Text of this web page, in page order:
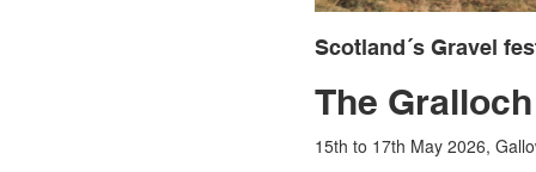
Scotland´s Gravel
The
15th to 17th May 2026,